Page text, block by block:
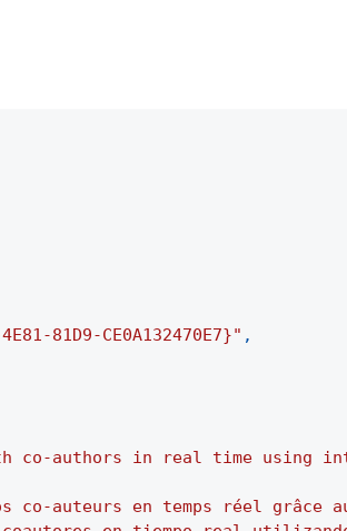
81D9-CE0A132470E7}" ,
co-authors in real time using
co-auteurs en temps réel grâce